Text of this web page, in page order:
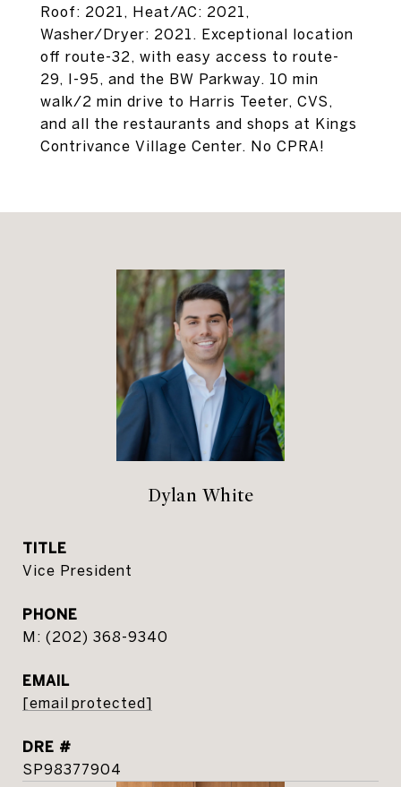
Roof: 2021, Heat/AC: 2021,
Washer/Dryer: 2021. Exceptional location
off route-32, with easy access to route-
29, I-95, and the BW Parkway. 10 min
walk/2 min drive to Harris Teeter, CVS,
and all the restaurants and shops at Kings
Contrivance Village Center. No CPRA!
Dylan White
TITLE
Vice President
PHONE
(202) 368-9340
EMAIL
[email protected]
DRE #
SP98377904